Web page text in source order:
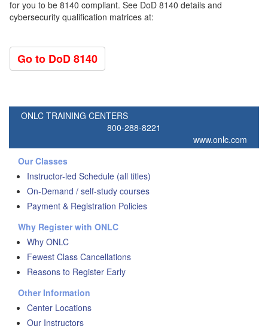
for you to be 8140 compliant. See DoD 8140 details and
cybersecurity qualification matrices at:
Go to DoD 8140
ONLC TRAINING CENTERS
800-288-8221
www.onlc.com
Our Classes
Instructor-led Schedule (all titles)
On-Demand / self-study courses
Payment & Registration Policies
Why Register with ONLC
Why ONLC
Fewest Class Cancellations
Reasons to Register Early
Other Information
Center Locations
Our Instructors